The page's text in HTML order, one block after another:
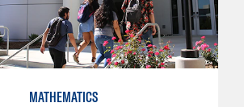
MATHEMATICS